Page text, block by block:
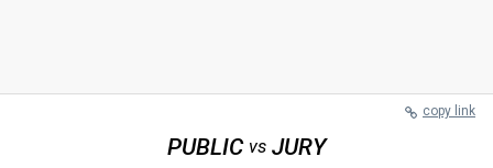
copy link
PUBLIC vs JURY